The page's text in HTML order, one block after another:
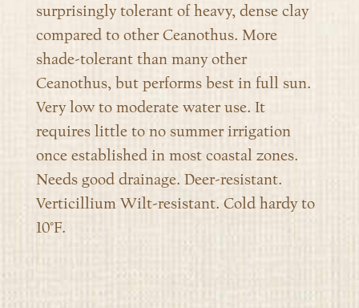
surprisingly tolerant of heavy, dense clay
compared to other Ceanothus. More
shade-tolerant than many other
Ceanothus, but performs best in full sun.
Very low to moderate water use. It
requires little to no summer irrigation
once established in most coastal zones.
Needs good drainage. Deer-resistant.
Verticillium Wilt-resistant. Cold hardy to
10°F.